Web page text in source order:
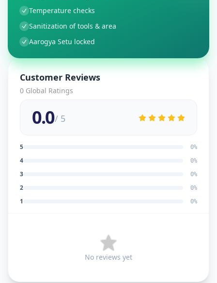
Temperature checks
Sanitization of tools & area
Aarogya Setu locked
Customer Reviews
0 Global Ratings
0.0/ 5
5 0%
4 0%
3 0%
2 0%
1 0%
No reviews yet